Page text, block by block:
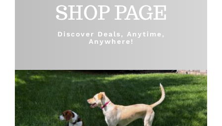
Blog
Shop by brand
SHOP PAGE
Discover Deals, Anytime,
Anywhere!